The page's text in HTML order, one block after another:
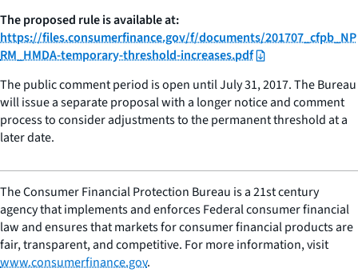
The proposed rule is available at:
https://files.consumerfinance.gov/f/documents/201707_cfpb_NP
RM_HMDA-temporary-threshold-increases.pdf
The public comment period is open until July 31, 2017. The Bureau
will issue a separate proposal with a longer notice and comment
process to consider adjustments to the permanent threshold at a
later date.
The Consumer Financial Protection Bureau is a 21st century
agency that implements and enforces Federal consumer financial
law and ensures that markets for consumer financial products are
fair, transparent, and competitive. For more information, visit
www.consumerfinance.gov.